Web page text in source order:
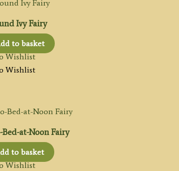
Ivy Fairy
to basket
Wishlist
Wishlist
at-Noon Fairy
to basket
Wishlist